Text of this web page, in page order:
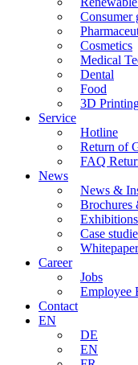
Consumer
Cosmetics
Medical
Dental
Food
3D
Service
Hotline
Return of
FAQ
News
News &
Brochures
Case
Whitepaper
Career
Jobs
Employee
Contact
EN
DE
EN